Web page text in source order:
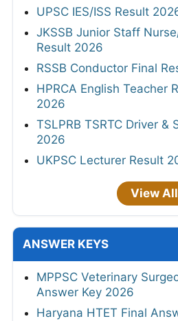
UPSC IES/ISS Result
JKSSB Junior Staff
Result 2026
RSSB Conductor Final
HPRCA English Teacher
2026
TSLPRB TSRTC Driver &
2026
UKPSC Lecturer Result
View All
ANSWER KEYS
MPPSC Veterinary
Answer Key 2026
Haryana HTET Final